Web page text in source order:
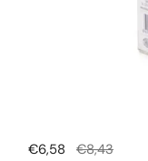
Regular price
€6,58 Sale price
€8,43